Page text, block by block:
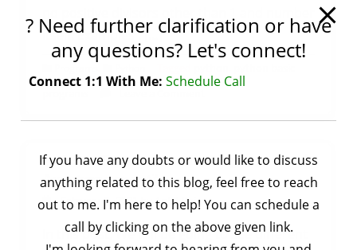
itself. Examples : […]
Program
for
Python – Program for checking a number is
Armstrong or not?
February 7, 2021by Ankit Rai
In this post, We will be going to see different
? Need further clarification or have
any questions? Let's connect!
Connect 1:1 With Me: Schedule Call
If you have any doubts or would like to discuss
anything related to this blog, feel free to reach
out to me. I'm here to help! You can schedule a
call by clicking on the above given link.